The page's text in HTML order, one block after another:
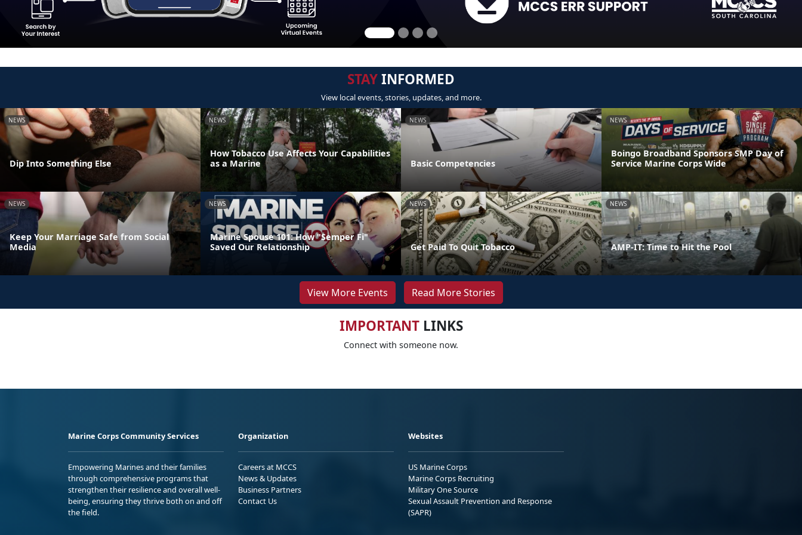
STAYINFORMED
View local events, stories, updates, and more.
NEWS
Dip Into Something Else
NEWS
How Tobacco Use Affects Your Capabilities
as a Marine
NEWS
Basic Competencies
NEWS
Boingo Broadband Sponsors SMP Day of
Service Marine Corps Wide
NEWS
Keep Your Marriage Safe from Social
Media
NEWS
Marine Spouse 101: How "Semper Fi"
Saved Our Relationship
NEWS
Get Paid To Quit Tobacco
NEWS
AMP-IT: Time to Hit the Pool
View More Events Read More Stories
IMPORTANTLINKS
Connect with someone now.
Marine Corps Community Services
Empowering Marines and their families
through comprehensive programs that
strengthen their resilience and overall well-
being, ensuring they thrive both on and off
the field.
Organization
Careers at MCCS
News & Updates
Business Partners
Contact Us
Websites
US Marine Corps
Marine Corps Recruiting
Military One Source
Sexual Assault Prevention and Response
(SAPR)